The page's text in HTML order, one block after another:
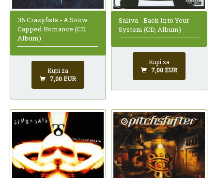
36 Crazyfists - A Snow
Capped Romance (CD,
Album)
Kupi za
7,00 EUR
Saliva - Back Into Your
System (CD, Album)
Kupi za
7,00 EUR